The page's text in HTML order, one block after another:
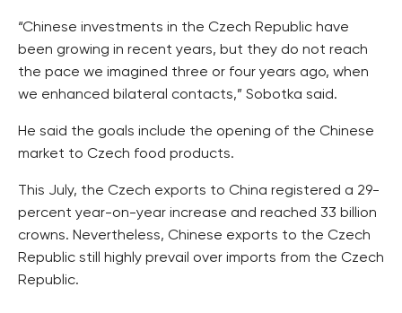
“Chinese investments in the Czech Republic have
been growing in recent years, but they do not reach
the pace we imagined three or four years ago, when
we enhanced bilateral contacts,” Sobotka said.
He said the goals include the opening of the Chinese
market to Czech food products.
This July, the Czech exports to China registered a 29-
percent year-on-year increase and reached 33 billion
crowns. Nevertheless, Chinese exports to the Czech
Republic still highly prevail over imports from the Czech
Republic.